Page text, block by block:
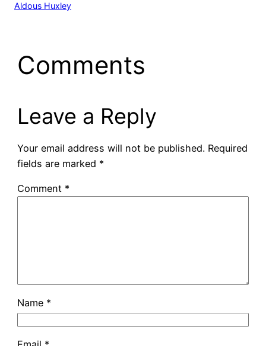
Aldous Huxley
Comments
Leave a Reply
Your email address will not be published. Required
fields are marked *
Comment *
Name *